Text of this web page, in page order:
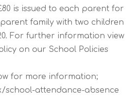
is issued to each parent for
family with two children
For further information view
on our School Policies
for more information;
school-attendance-absence